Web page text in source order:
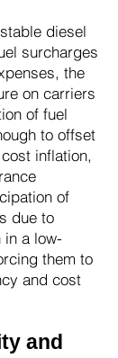
diesel
surcharges
the
on carriers
of fuel
to offset
inflation,
of
due to
a low-
them to
and cost
and